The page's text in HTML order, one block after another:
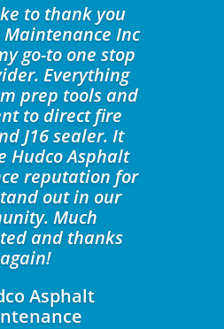
to thank you
Inc
go-to one stop
Everything
prep tools and
to direct fire
J16 sealer. It
Hudco Asphalt
reputation for
out in our
Much
and thanks
again!
Asphalt